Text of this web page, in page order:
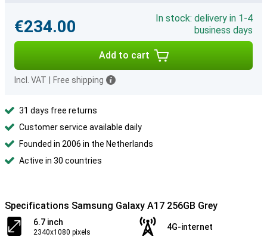
€234.00
In stock: delivery in 1-4
business days
Add to cart
Incl. VAT Free shipping
31 days free returns
Customer service available daily
Founded in 2006 in the Netherlands
Active in 30 countries
Specifications Samsung Galaxy A17 256GB Grey
6.7 inch
2340x1080 pixels
4G-internet